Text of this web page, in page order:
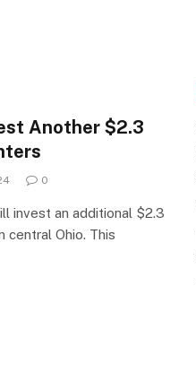
Another $2.3
0
invest an additional $2.3
central Ohio. This